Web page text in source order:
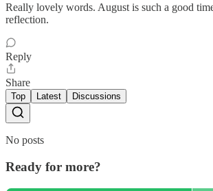
Really lovely words. August is such a good
reflection.
Reply
Share
Top Latest Discussions
No posts
Ready for more?